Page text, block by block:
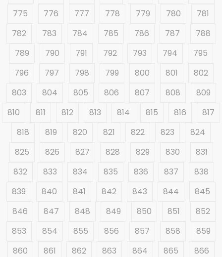
775
776 777 778 779 780
781
782
783 784 785 786 787
788
789
790 791 792 793 794
795
796
797 798 799 800 801
802
803
804 805 806 807 808
809
810
811 812 813 814 815 816
817
818
819 820 821 822 823
824
825
826 827 828 829 830
831
832
833 834 835 836 837
838
839
840 841 842 843 844
845
846
847 848 849 850 851
852
853
854 855 856 857 858
859
860
861 862 863 864 865
866